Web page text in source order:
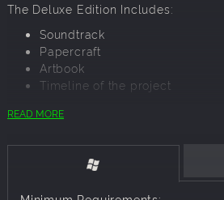
The Deluxe Edition Includes:
Soundtrack
Papercraft
Artbook
Timeline of the project
for all people who were oppressed
While leading the rebellion you will
READ MORE